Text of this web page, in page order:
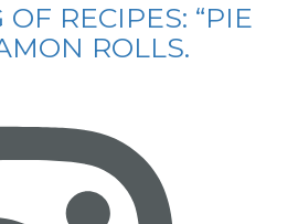
RECIPES: “PIE
ROLLS.